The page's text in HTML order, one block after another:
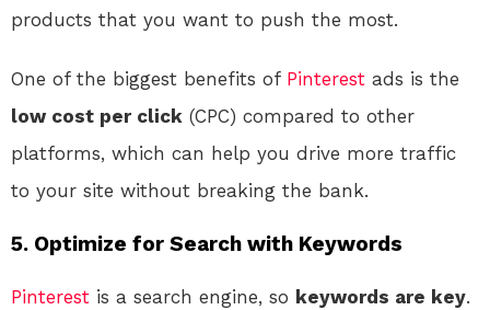
products that you want to push the most.
One of the biggest benefits of Pinterest ads is the
low cost per click (CPC) compared to other
platforms, which can help you drive more traffic
to your site without breaking the bank.
5. Optimize for Search with Keywords
Pinterest is a search engine, so keywords are key.